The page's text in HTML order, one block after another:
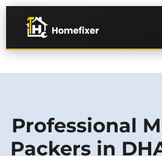
Professional
Packers in